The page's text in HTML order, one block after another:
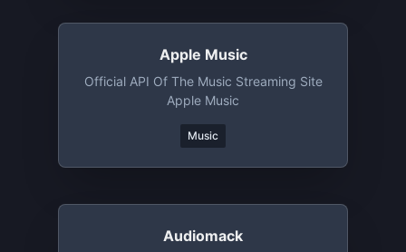
Apple Music
Official API Of The Music Streaming Site
Apple Music
Music
Audiomack